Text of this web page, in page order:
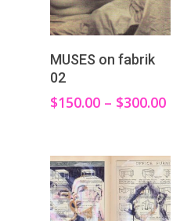
View Products
MUSES on fabrik
02
$150.00 – $300.00